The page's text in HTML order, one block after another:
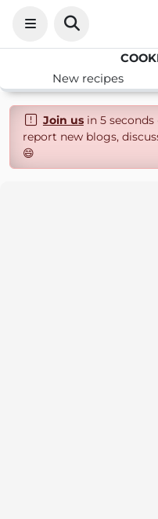
New recipes
Join usin 5 seconds
report new blogs,
😄